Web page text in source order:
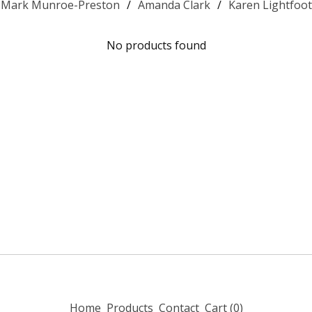
Mark Munroe-Preston Amanda Clark Karen Lightfoot
No products found
Home Products Contact Cart (0)